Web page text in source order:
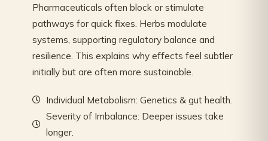
Pharmaceuticals often block or stimulate
pathways for quick fixes. Herbs modulate
systems, supporting regulatory balance and
resilience. This explains why effects feel subtler
initially but are often more sustainable.
Individual Metabolism: Genetics & gut health.
Severity of Imbalance: Deeper issues take
longer.